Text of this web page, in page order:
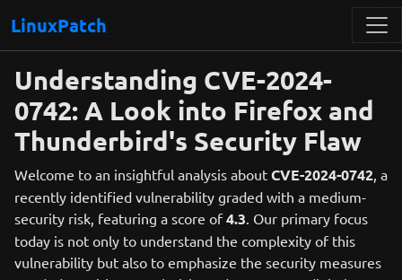
LinuxPatch
Understanding CVE-2024-
0742: A Look into Firefox and
Thunderbird's Security Flaw
Welcome to an insightful analysis about CVE-2024-0742, a
recently identified vulnerability graded with a medium-
security risk, featuring a score of4.3. Our primary focus
today is not only to understand the complexity of this
vulnerability but also to emphasize the security measures